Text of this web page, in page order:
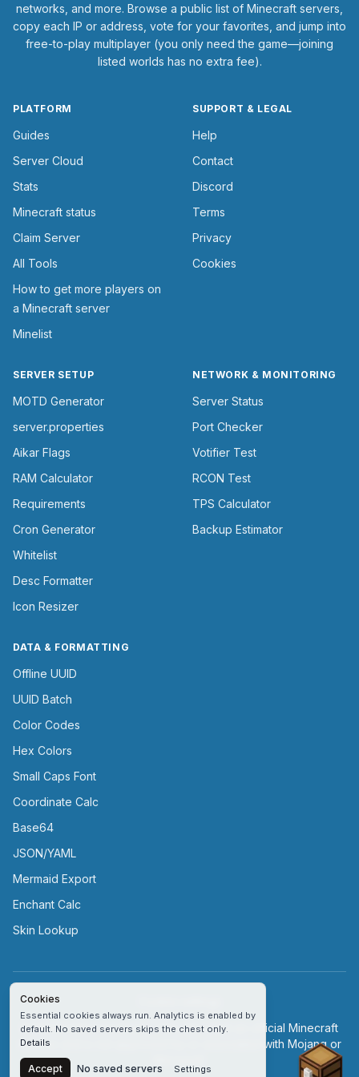
networks, and more. Browse a public list of Minecraft servers,
copy each IP or address, vote for your favorites, and jump into
free-to-play multiplayer (you only need the game—joining
listed worlds has no extra fee).
PLATFORM
Guides
Server Cloud
Stats
Minecraft status
Claim Server
All Tools
How to get more players on
a Minecraft server
Minelist
SUPPORT & LEGAL
Help
Contact
Discord
Terms
Privacy
Cookies
SERVER SETUP
MOTD Generator
server.properties
Aikar Flags
RAM Calculator
Requirements
Cron Generator
Whitelist
Desc Formatter
Icon Resizer
NETWORK & MONITORING
Server Status
Port Checker
Votifier Test
RCON Test
TPS Calculator
Backup Estimator
DATA & FORMATTING
Offline UUID
UUID Batch
Color Codes
Hex Colors
Small Caps Font
Coordinate Calc
Base64
JSON/YAML
Mermaid Export
Enchant Calc
Skin Lookup
© Minecraftserver.buzz | This site is not an official Minecraft
service and is not approved by or associated with Mojang or
Cookies
Essential cookies always run. Analytics is enabled by
default. No saved servers skips the chest only.
Details
Accept No saved servers Settings
Chest